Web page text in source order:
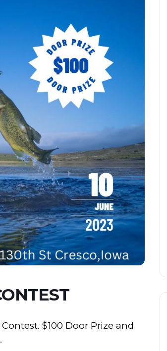
$100 Door Prize and